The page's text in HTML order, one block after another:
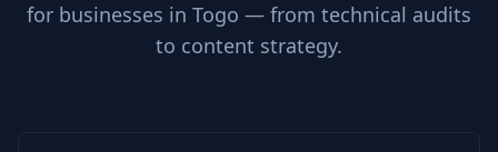
for businesses in Togo — from technical audits
to content strategy.